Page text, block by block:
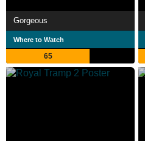
Gorgeous
Where to Watch
65